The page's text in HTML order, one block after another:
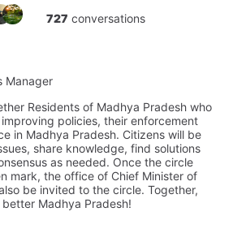
727 conversations
Manager
Residents of Madhya Pradesh who
policies, their enforcement
in Madhya Pradesh. Citizens will be
share knowledge, find solutions
as needed. Once the circle
mark, the office of Chief Minister of
be invited to the circle. Together,
Madhya Pradesh!